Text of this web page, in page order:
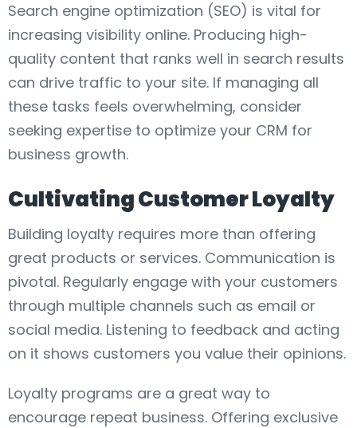
Search engine optimization (SEO) is vital for
increasing visibility online. Producing high-
quality content that ranks well in search results
can drive traffic to your site. If managing all
these tasks feels overwhelming, consider
seeking expertise to optimize your CRM for
business growth.
Cultivating Customer Loyalty
Building loyalty requires more than offering
great products or services. Communication is
pivotal. Regularly engage with your customers
through multiple channels such as email or
social media. Listening to feedback and acting
on it shows customers you value their opinions.
Loyalty programs are a great way to
encourage repeat business. Offering exclusive